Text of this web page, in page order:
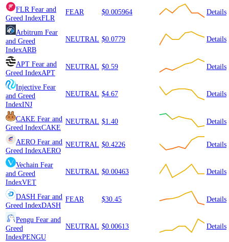
FLR Fear and
Greed IndexFLR
FEAR $0.005964 Details
Arbitrum Fear
and Greed
IndexARB
NEUTRAL $0.0779 Details
APT Fear and
Greed IndexAPT
NEUTRAL $0.59 Details
Injective Fear
and Greed
IndexINJ
NEUTRAL $4.67 Details
CAKE Fear and
Greed IndexCAKE
NEUTRAL $1.40 Details
AERO Fear and
Greed IndexAERO
NEUTRAL $0.4226 Details
Vechain Fear
and Greed
IndexVET
NEUTRAL $0.00463 Details
DASH Fear and
Greed IndexDASH
FEAR $30.45 Details
Pengu Fear and
Greed
IndexPENGU
NEUTRAL $0.00613 Details